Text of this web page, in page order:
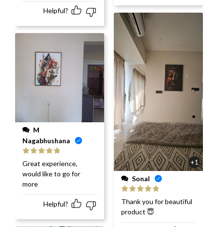
Helpful?
Nagabhushana
Rated
of 5
Great experience,
would like to go for
more
Helpful?
+1
Sonal
Rated
out
of 5
Thank you for beautiful
product 😇